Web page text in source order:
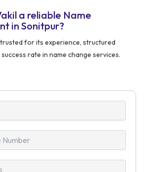
a reliable Name
in Sonitpur?
for its experience, structured
rate in name change services.